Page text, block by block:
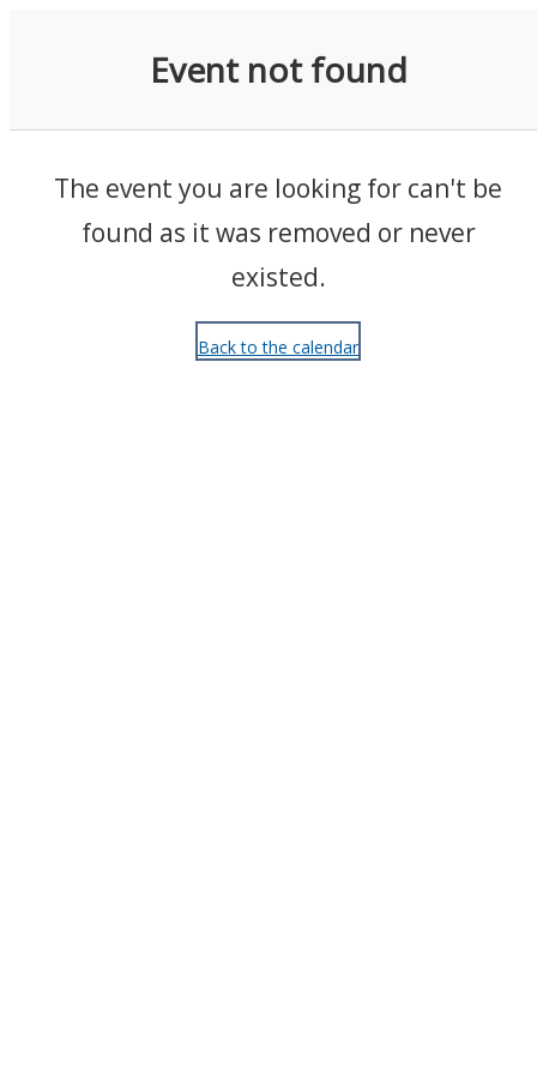
Event not found
The event you are looking for can't be
found as it was removed or never
existed.
Back to the calendar